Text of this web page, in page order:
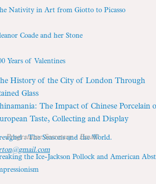
Nativity in Art from Giotto to Picasso
Coade and her Stone
Years of Valentines
History of the City of London Through
Glass
The Impact of Chinese Porcelain
Taste, Collecting and Display
: The Seasons and the World.
the Ice-Jackson Pollock and American
Programme Secretary - Email: